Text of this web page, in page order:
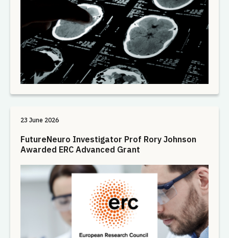
23 June 2026
FutureNeuro Investigator Prof Rory Johnson
Awarded ERC Advanced Grant